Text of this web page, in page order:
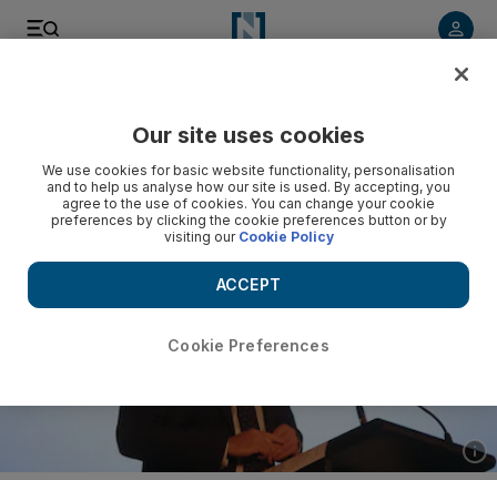
Our site uses cookies
We use cookies for basic website functionality, personalisation
and to help us analyse how our site is used. By accepting, you
agree to the use of cookies. You can change your cookie
preferences by clicking the cookie preferences button or by
visiting our Cookie Policy
Cookie Preferences
ACCEPT